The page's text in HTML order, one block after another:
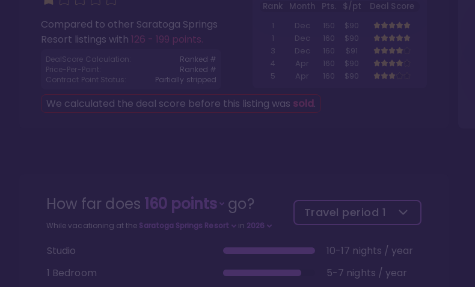
Compared to other Saratoga Springs
Resort listings with 126 - 199 points.
DealScore Calculation:
Ranked #
Price-Per-Point:
Ranked #
Contract Point Status:
Partially stripped
Rank Month Pts. $/pt
Deal Score
1
Dec 150
$90
1
Dec 160
$90
3
Dec 160
$91
4
Apr 160
$90
5
Apr 160 $90
We calculated the deal score before this listing was sold.
How far does 160points go?
While vacationing at the Saratoga Springs Resort in 2026
Travel period 1
Studio
10-17 nights / year
1 Bedroom
5-7 nights / year